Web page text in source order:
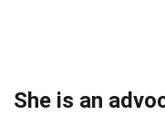
She is an